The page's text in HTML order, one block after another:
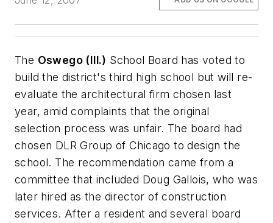
The Oswego (Ill.) School Board has voted to
build the district's third high school but will re-
evaluate the architectural firm chosen last
year, amid complaints that the original
selection process was unfair. The board had
chosen DLR Group of Chicago to design the
school. The recommendation came from a
committee that included Doug Gallois, who was
later hired as the director of construction
services. After a resident and several board